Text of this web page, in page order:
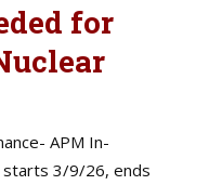
for
APM In-
3/9/26, ends